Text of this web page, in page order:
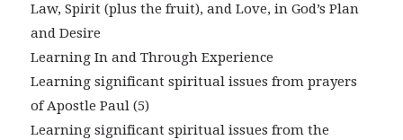
Law, Spirit (plus the fruit), and Love, in God’s Plan
and Desire
Learning In and Through Experience
Learning significant spiritual issues from prayers
of Apostle Paul (5)
Learning significant spiritual issues from the